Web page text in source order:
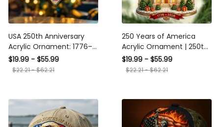
USA 250th Anniversary
Acrylic Ornament: 1776–
2026 Liberty Bell
Commemorative
$19.99 - $55.99
$22.21 - $62.21
250 Years of America
Acrylic Ornament | 250th
Anniversary 1776–2026 |
Patriotic 4th of July
$19.99 - $55.99
$22.21 - $62.21